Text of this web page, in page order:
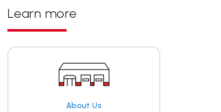
Learn more
About Us